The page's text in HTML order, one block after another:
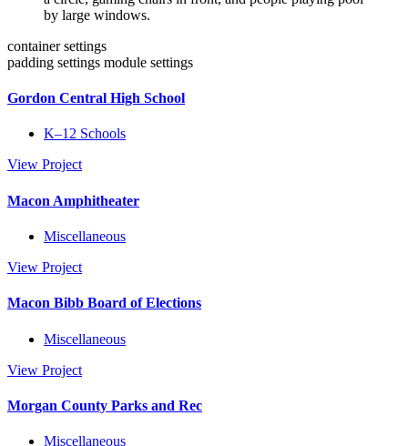
container settings
padding settings module settings
Gordon Central High School
K–12 Schools
View Project
Macon Amphitheater
Miscellaneous
View Project
Macon Bibb Board of Elections
Miscellaneous
View Project
Morgan County Parks and Rec
Miscellaneous